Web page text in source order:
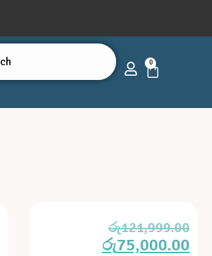
0
රු121,999.00
රු75,000.00